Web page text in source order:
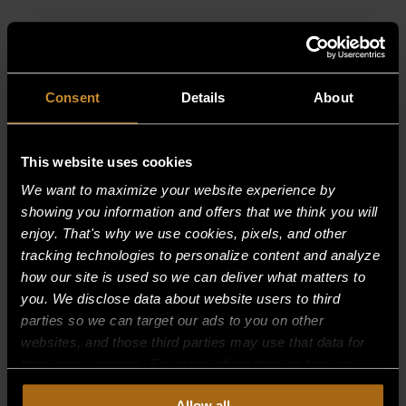
Consent Details About
This website uses cookies
We want to maximize your website experience by
showing you information and offers that we think you will
enjoy. That's why we use cookies, pixels, and other
tracking technologies to personalize content and analyze
how our site is used so we can deliver what matters to
you. We disclose data about website users to third
parties so we can target our ads to you on other
websites, and those third parties may use that data for
collect, use, and disclose this information, please review
BURNER SUPPORT, REAR 30,000 BTU